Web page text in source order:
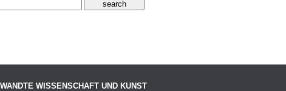
WISSENSCHAFT UND KUNST